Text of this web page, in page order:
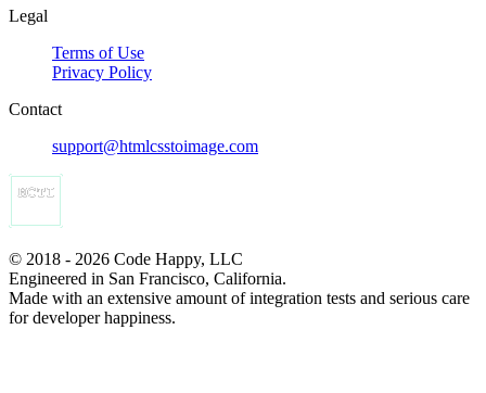
Legal
Terms of Use
Privacy Policy
Contact
support@htmlcsstoimage.com
© 2018 - 2026 Code Happy, LLC
Engineered in San Francisco, California.
Made with an extensive amount of integration tests and serious care
for developer happiness.